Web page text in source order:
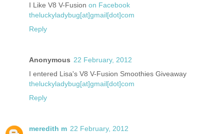
I Like V8 V-Fusion on Facebook
theluckyladybug[at]gmail[dot]com
Reply
Anonymous 22 February, 2012
I entered Lisa's V8 V-Fusion Smoothies Giveaway
theluckyladybug[at]gmail[dot]com
Reply
meredith m 22 February, 2012